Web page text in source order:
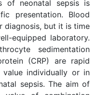
of neonatal sepsis is
presentation. Blood
diagnosis, but it is time
equipped laboratory.
sedimentation
(CRP) are rapid
individually or in
sepsis. The aim of